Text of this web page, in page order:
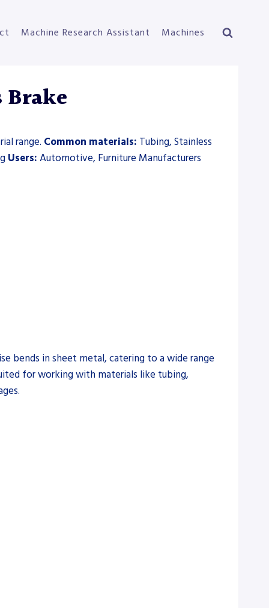
Machine Research Assistant Machines
Brake
range. Common materials: Tubing, Stainless
Users: Automotive, Furniture Manufacturers
bends in sheet metal, catering to a wide range
for working with materials like tubing,